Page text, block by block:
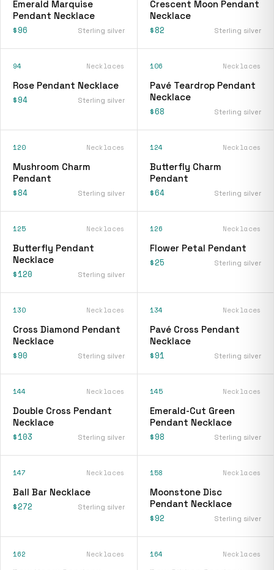
Emerald Marquise
Pendant Necklace
$96 Sterling silver
Crescent Moon Pendant
Necklace
$82 Sterling silver
94 Necklaces
Rose Pendant Necklace
$94 Sterling silver
106 Necklaces
Pavé Teardrop Pendant
Necklace
$68 Sterling silver
120 Necklaces
Mushroom Charm
Pendant
$84 Sterling silver
124 Necklaces
Butterfly Charm
Pendant
$64 Sterling silver
125 Necklaces
Butterfly Pendant
Necklace
$120 Sterling silver
126 Necklaces
Flower Petal Pendant
$25 Sterling silver
130 Necklaces
Cross Diamond Pendant
Necklace
$90 Sterling silver
134 Necklaces
Pavé Cross Pendant
Necklace
$91 Sterling silver
144 Necklaces
Double Cross Pendant
Necklace
$103 Sterling silver
145 Necklaces
Emerald-Cut Green
Pendant Necklace
$98 Sterling silver
147 Necklaces
Ball Bar Necklace
$272 Sterling silver
158 Necklaces
Moonstone Disc
Pendant Necklace
$92 Sterling silver
162 Necklaces 164 Necklaces